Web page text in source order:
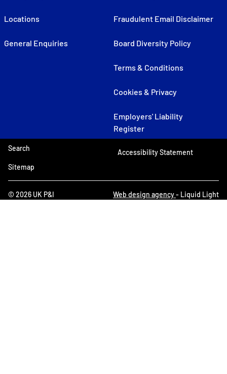
Locations
General Enquiries
Fraudulent Email Disclaimer
Board Diversity Policy
Terms & Conditions
Cookies & Privacy
Employers' Liability
Register
© 2026 UK P&I
Search
Sitemap
Accessibility Statement
Web design agency- Liquid Light